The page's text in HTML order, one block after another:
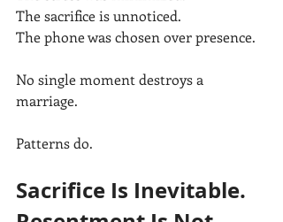
The sacrifice is unnoticed.
The phone was chosen over presence.
No single moment destroys a
marriage.
Patterns do.
Sacrifice Is Inevitable.